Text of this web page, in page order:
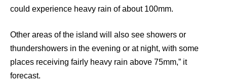
could experience heavy rain of about 100mm.
Other areas of the island will also see showers or
thundershowers in the evening or at night, with some
places receiving fairly heavy rain above 75mm,” it
forecast.